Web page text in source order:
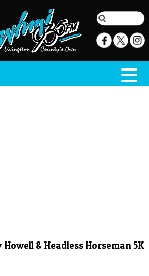
Howell & Headless Horseman 5K